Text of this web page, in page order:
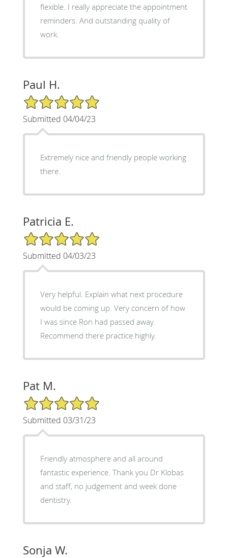
flexible. I really appreciate the appointment
reminders. And outstanding quality of
work.
Paul H.
5/5 Star Rating
Submitted 04/04/23
Extremely nice and friendly people working
there.
Patricia E.
5/5 Star Rating
Submitted 04/03/23
Very helpful. Explain what next procedure
would be coming up. Very concern of how
I was since Ron had passed away.
Recommend there practice highly.
Pat M.
5/5 Star Rating
Submitted 03/31/23
Friendly atmosphere and all around
fantastic experience. Thank you Dr Klobas
and staff, no judgement and week done
dentistry.
Sonja W.